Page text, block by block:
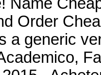
Order
a generic